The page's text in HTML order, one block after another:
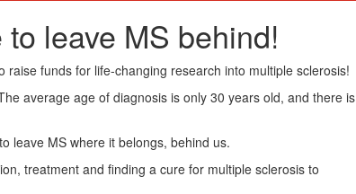
leave MS behind!
raise funds for life-changing research into multiple sclerosis!
average age of diagnosis is only 30 years old, and there is
leave MS where it belongs, behind us.
treatment and finding a cure for multiple sclerosis to